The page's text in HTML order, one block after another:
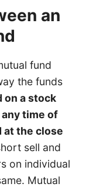
an
fund
the funds
on a stock
time of
at the close
sell and
on individual
Mutual